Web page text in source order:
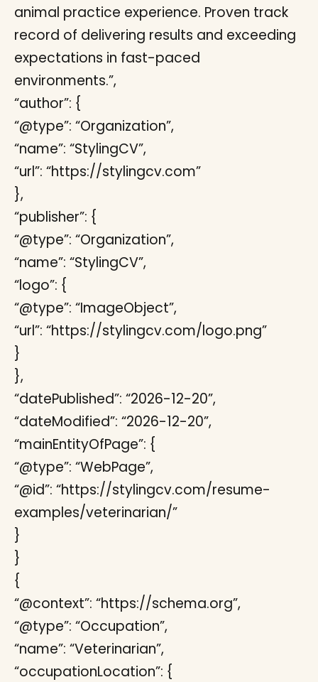
animal practice experience. Proven track
record of delivering results and exceeding
expectations in fast-paced
environments.”,
“author”: {
“@type”: “Organization”,
“name”: “StylingCV”,
“url”: “https://stylingcv.com”
},
“publisher”: {
“@type”: “Organization”,
“name”: “StylingCV”,
“logo”: {
“@type”: “ImageObject”,
“url”: “https://stylingcv.com/logo.png”
}
},
“datePublished”: “2026-12-20”,
“dateModified”: “2026-12-20”,
“mainEntityOfPage”: {
“@type”: “WebPage”,
“@id”: “https://stylingcv.com/resume-
examples/veterinarian/”
}
}
{
“@context”: “https://schema.org”,
“@type”: “Occupation”,
“name”: “Veterinarian”,
“occupationLocation”: {